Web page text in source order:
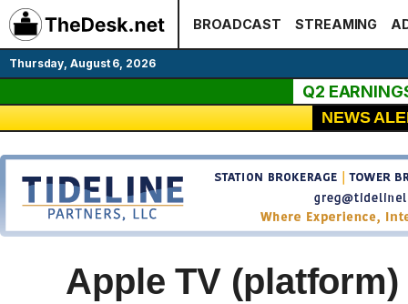
Skip
to
content
BROADCAST STREAMING
Thursday, August 6, 2026
Q2
NEWS
Apple TV (platform)